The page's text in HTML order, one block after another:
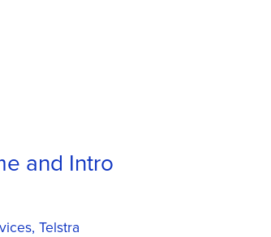
and Intro
Telstra